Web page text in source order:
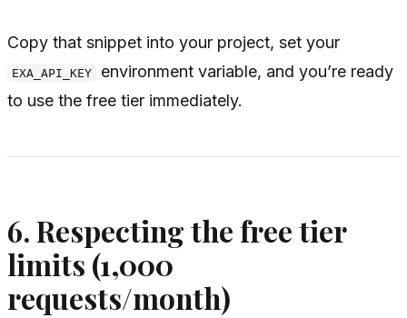
Copy that snippet into your project, set your
EXA_API_KEY
environment variable, and you’re ready
to use the free tier immediately.
6. Respecting the free tier
limits (1,000
requests/month)